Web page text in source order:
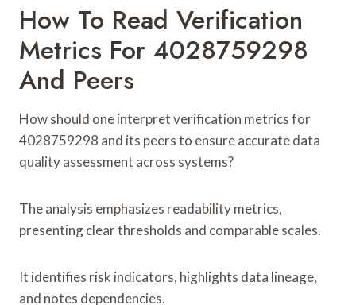
How To Read Verification
Metrics For 4028759298
And Peers
How should one interpret verification metrics for
4028759298 and its peers to ensure accurate data
quality assessment across systems?
The analysis emphasizes readability metrics,
presenting clear thresholds and comparable scales.
It identifies risk indicators, highlights data lineage,
and notes dependencies.